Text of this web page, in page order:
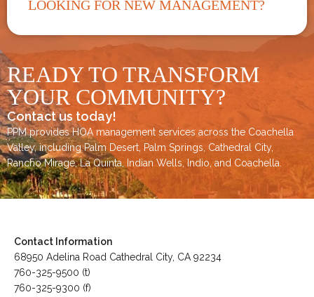
LOOKING FOR NEW MANAGEMENT?
READY TO TRANSFORM
YOUR COMMUNITY?
Contact us today!
PPM provides HOA management services across the Coachella
Valley, includingPalm Desert Palm Springs Cathedral City,
Rancho Mirage,La Quinta, Indian Wells , Indio, and Coachella
Contact Information
68950 Adelina Road Cathedral City, CA 92234
760-325-9500 (t)
760-325-9300 (f)